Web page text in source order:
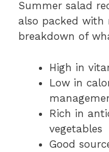
Summer salad
also packed with
breakdown of
High in
Low in
Rich in
vegetables
Good